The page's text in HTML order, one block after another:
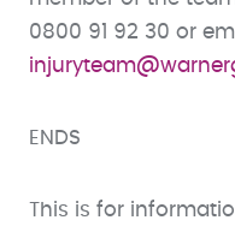
0800 91 92 30 or
ENDS
This is for